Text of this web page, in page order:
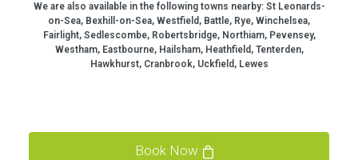
We are also available in the following towns nearby: St Leonards-
on-Sea, Bexhill-on-Sea, Westfield, Battle, Rye, Winchelsea,
Fairlight, Sedlescombe, Robertsbridge, Northiam, Pevensey,
Westham, Eastbourne, Hailsham, Heathfield, Tenterden,
Hawkhurst, Cranbrook, Uckfield, Lewes
Book Now